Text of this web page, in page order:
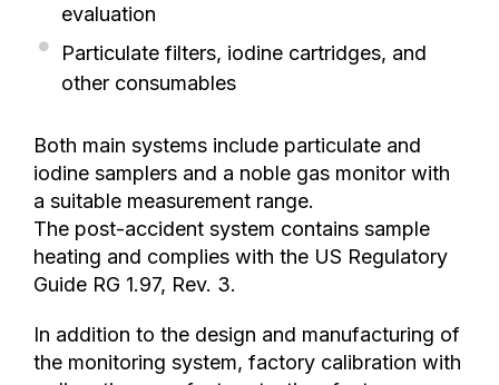
evaluation
Particulate filters, iodine cartridges, and
other consumables
Both main systems include particulate and
iodine samplers and a noble gas monitor with
a suitable measurement range.
The post-accident system contains sample
heating and complies with the US Regulatory
Guide RG 1.97, Rev. 3.
In addition to the design and manufacturing of
the monitoring system, factory calibration with